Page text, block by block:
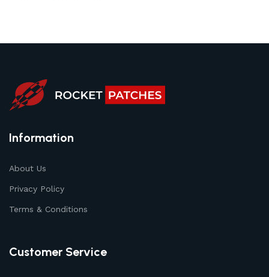
Information
About Us
Privacy Policy
Terms & Conditions
Customer Service